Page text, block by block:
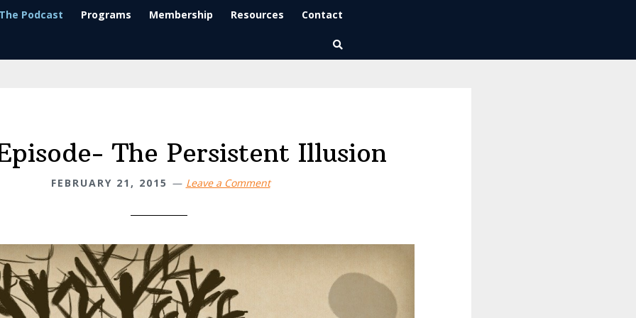
The Podcast Programs Membership Resources Contact
The Persistent Illusion
FEBRUARY 21, 2015 Leave a Comment